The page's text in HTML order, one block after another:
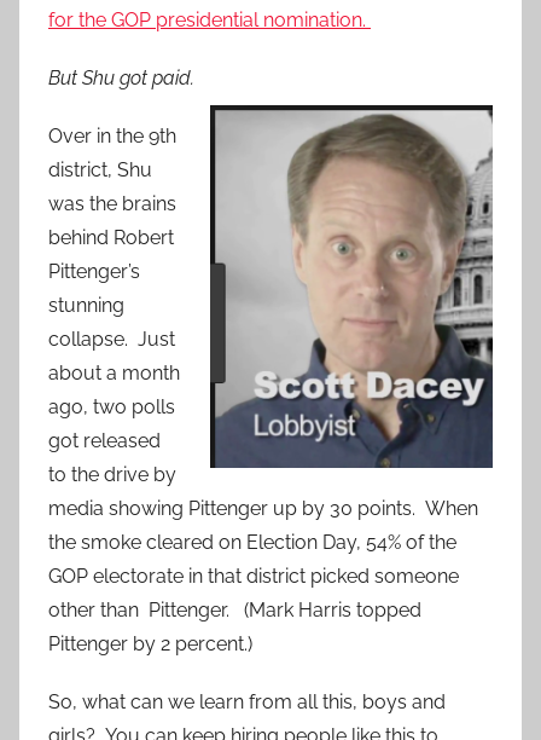
for the GOP presidential nomination.
But Shu got paid.
Over in the 9th
district, Shu
was the brains
behind Robert
Pittenger’s
stunning
collapse. Just
about a month
ago, two polls
got released
to the drive by
media showing Pittenger up by 30 points. When
the smoke cleared on Election Day, 54% of the
GOP electorate in that district picked someone
other than Pittenger. (Mark Harris topped
Pittenger by 2 percent.)
So, what can we learn from all this, boys and